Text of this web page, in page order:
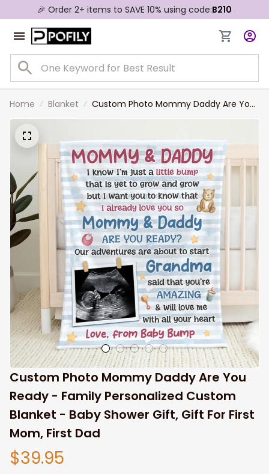
🎉 Order 2+ items to SAVE 10% using code:B210
Home Blanket
Custom Photo Mommy Daddy Are You
Ready - Family Personalized Custom
Mom, First Dad
Custom Photo Mommy Daddy Are You
Ready - Family Personalized Custom
Blanket - Baby Shower Gift, Gift For First
Mom, First Dad
$39.95